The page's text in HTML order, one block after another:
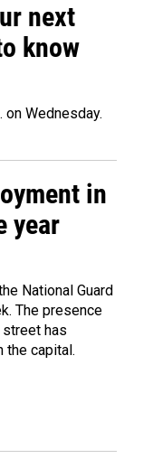
next
know
Wednesday.
in
year
National Guard
The presence
has
the capital.